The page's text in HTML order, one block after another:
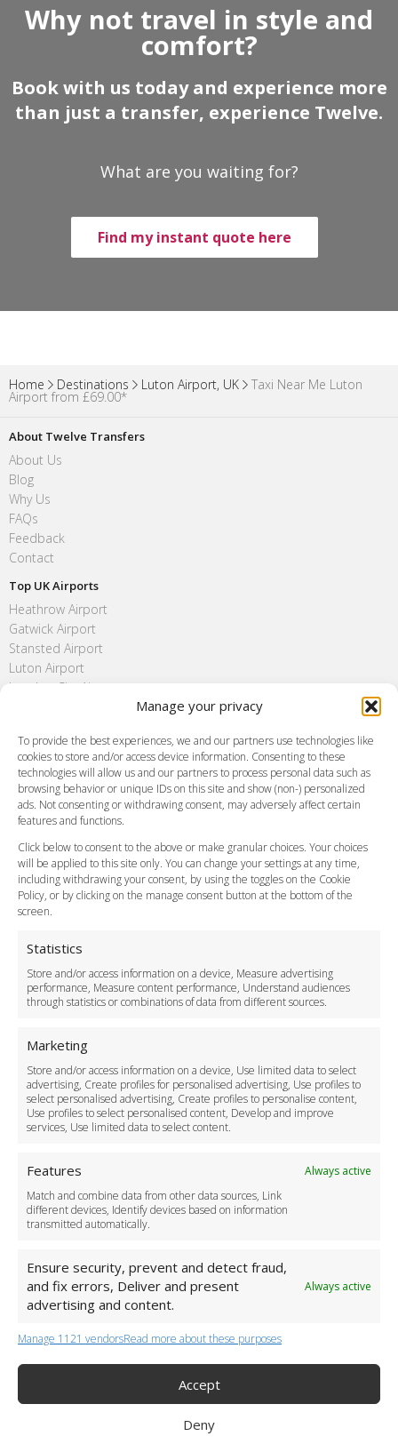
Manage your privacy
To provide the best experiences, we and our partners use technologies like
cookies to store and/or access device information. Consenting to these
technologies will allow us and our partners to process personal data such as
browsing behavior or unique IDs on this site and show (non-) personalized
ads. Not consenting or withdrawing consent, may adversely affect certain
features and functions.
Click below to consent to the above or make granular choices. Your choices
will be applied to this site only. You can change your settings at any time,
including withdrawing your consent, by using the toggles on the Cookie
Policy, or by clicking on the manage consent button at the bottom of the
screen.
Statistics
Store and/or access information on a device, Measure advertising
performance, Measure content performance, Understand audiences
through statistics or combinations of data from different sources.
Marketing
Store and/or access information on a device, Use limited data to select
advertising, Create profiles for personalised advertising, Use profiles to
select personalised advertising, Create profiles to personalise content,
Use profiles to select personalised content, Develop and improve
services, Use limited data to select content.
Features
Always active
Match and combine data from other data sources, Link
different devices, Identify devices based on information
transmitted automatically.
Ensure security, prevent and detect fraud,
and fix errors, Deliver and present
advertising and content.
Always active
Manage 1121 vendorsRead more about these purposes
Accept
Deny
Why not travel in style and
comfort?
Book with us today and experience more
than just a transfer, experience Twelve.
What are you waiting for?
Find my instant quote here
Home Destinations Luton Airport, UK Taxi Near Me Luton
Airport from £69.00*
About Twelve Transfers
About Us
Blog
Why Us
FAQs
Feedback
Contact
Top UK Airports
Heathrow Airport
Gatwick Airport
Stansted Airport
Luton Airport
London City Airport
FAQ
Meet and Greet
Flight Tracking
Cancellation Policy
Vehicle Choices
Payment Methods
Legal & Policies
Terms and Conditions
Cookie Policy
Delivery Policy
Cancellation Policy
Safety Policy
Driver Recruitment
Download the App
Become a Partner
Business Accounts
+44 (0)20 3479 5700
Twelve Transfers is a trademark of FG Twelve Ltd